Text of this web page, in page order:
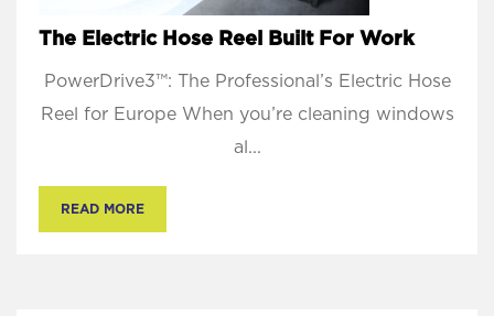
The Electric Hose Reel Built For Work
PowerDrive3™: The Professional’s Electric Hose
Reel for Europe When you’re cleaning windows
al...
READ MORE